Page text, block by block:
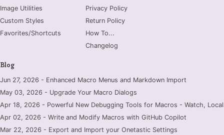
Image Utilities
Custom Styles
Favorites/Shortcuts
Privacy Policy
Return Policy
How To...
Changelog
Blog
Jun 27, 2026 - Enhanced Macro Menus and Markdown Import
May 03, 2026 - Upgrade Your Macro Dialogs
Apr 18, 2026 - Powerful New Debugging Tools for Macros - Watch,
Apr 02, 2026 - Write and Modify Macros with GitHub Copilot
Mar 22, 2026 - Export and Import your Onetastic Settings